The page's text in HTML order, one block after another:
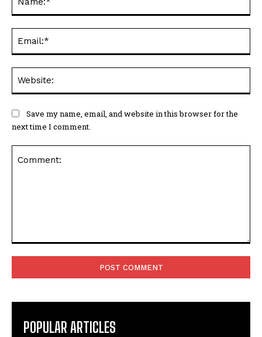
Save my name, email, and website in this browser for the
next time I comment.
POPULAR ARTICLES